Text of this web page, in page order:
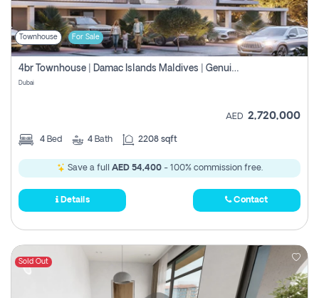
Login
Register
Townhouse For Sale
4br Townhouse | Damac Islands Maldives | Genuine Resale | Payment Plan
Dubai
AED 2,720,000
4 Bed 4 Bath 2208 sqft
Save a full AED 54,400- 100% commission free.
Details Contact
Sold Out